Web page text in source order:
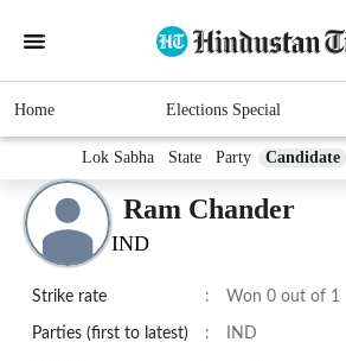
Home Elections Special
Lok Sabha State Party Candidate
Ram Chander
IND
Strike rate : Won 0 out of 1
Parties (first to latest) : IND